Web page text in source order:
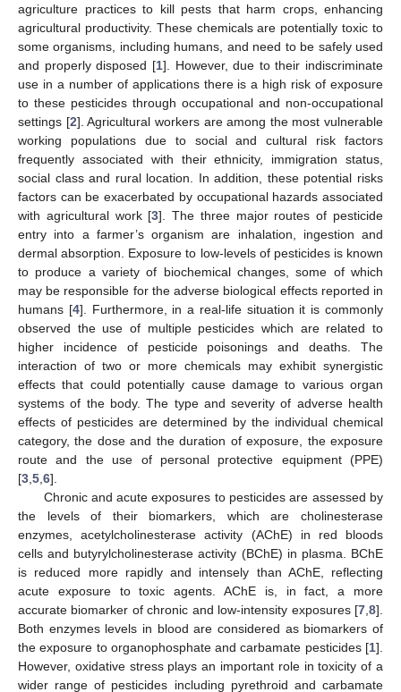
agriculture practices to kill pests that harm crops, enhancing
agricultural productivity. These chemicals are potentially toxic to
some organisms, including humans, and need to be safely used
and properly disposed [1]. However, due to their indiscriminate
use in a number of applications there is a high risk of exposure
to these pesticides through occupational and non-occupational
settings [2]. Agricultural workers are among the most vulnerable
working populations due to social and cultural risk factors
frequently associated with their ethnicity, immigration status,
social class and rural location. In addition, these potential risks
factors can be exacerbated by occupational hazards associated
with agricultural work [3]. The three major routes of pesticide
entry into a farmer’s organism are inhalation, ingestion and
dermal absorption. Exposure to low-levels of pesticides is known
to produce a variety of biochemical changes, some of which
may be responsible for the adverse biological effects reported in
humans [4]. Furthermore, in a real-life situation it is commonly
observed the use of multiple pesticides which are related to
higher incidence of pesticide poisonings and deaths. The
interaction of two or more chemicals may exhibit synergistic
effects that could potentially cause damage to various organ
systems of the body. The type and severity of adverse health
effects of pesticides are determined by the individual chemical
category, the dose and the duration of exposure, the exposure
route and the use of personal protective equipment (PPE)
[3 5 6].
Chronic and acute exposures to pesticides are assessed by
the levels of their biomarkers, which are cholinesterase
enzymes, acetylcholinesterase activity (AChE) in red bloods
cells and butyrylcholinesterase activity (BChE) in plasma. BChE
is reduced more rapidly and intensely than AChE, reflecting
acute exposure to toxic agents. AChE is, in fact, a more
accurate biomarker of chronic and low-intensity exposures [7 8].
Both enzymes levels in blood are considered as biomarkers of
the exposure to organophosphate and carbamate pesticides [1].
However, oxidative stress plays an important role in toxicity of a
wider range of pesticides including pyrethroid and carbamate